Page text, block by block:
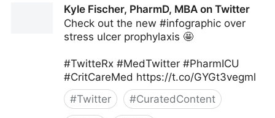
Kyle Fischer, PharmD, MBA on Twitter
Check out the new #infographic over
stress ulcer prophylaxis 🤩
#TwitteRx #MedTwitter #PharmICU
#CritCareMed https://t.co/GYGt3vegml
#Twitter #CuratedContent